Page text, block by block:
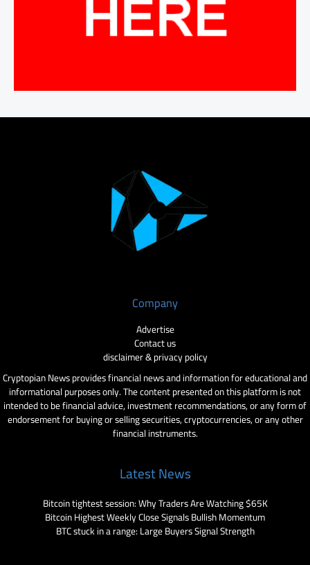
Company
Advertise
Contact us
disclaimer & privacy policy
Cryptopian News provides financial news and information for educational and
informational purposes only. The content presented on this platform is not
intended to be financial advice, investment recommendations, or any form of
endorsement for buying or selling securities, cryptocurrencies, or any other
financial instruments.
Latest News
Bitcoin tightest session: Why Traders Are Watching $65K
Bitcoin Highest Weekly Close Signals Bullish Momentum
BTC stuck in a range: Large Buyers Signal Strength